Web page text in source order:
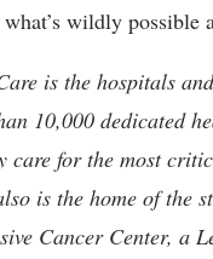
what’s wildly
is the hospitals
10,000 dedicated
care for the most
is the home of the
Cancer Center, a